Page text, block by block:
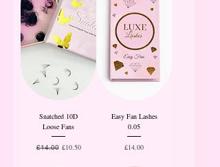
Snatched 10D
Loose Fans
Regular Price
£14.00 Sale Price
£10.50
Easy Fan Lashes
0.05
Price
£14.00